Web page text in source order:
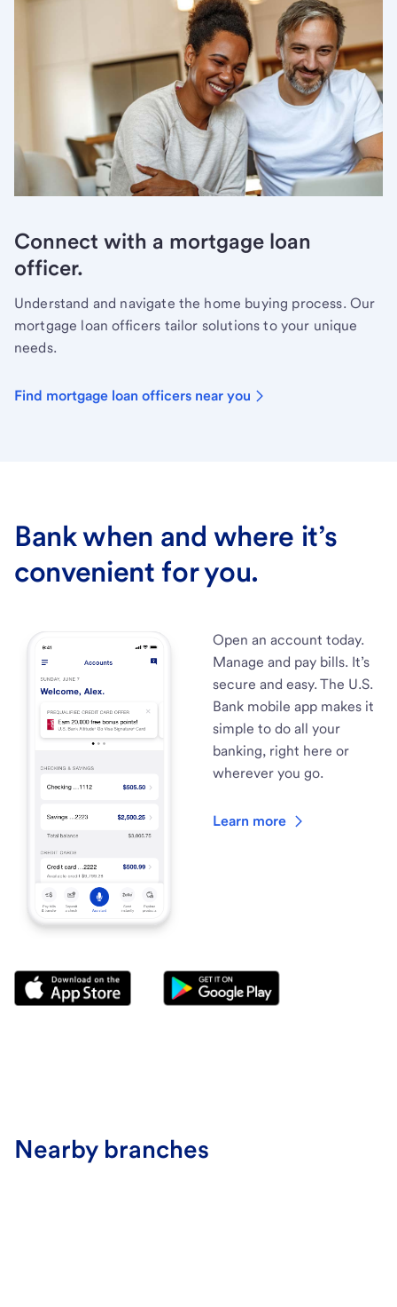
Connect with a mortgage loan
officer.
Understand and navigate the home buying process. Our
mortgage loan officers tailor solutions to your unique
needs.
Find mortgage loan officers near you
Bank when and where it’s
convenient for you.
Open an account today.
Manage and pay bills. It’s
secure and easy. The U.S.
Bank mobile app makes it
simple to do all your
banking, right here or
wherever you go.
Learn more
Nearby branches